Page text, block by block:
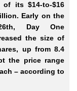
its $14-to-$16
Early on the
Day One
the size of
up from 8.4
the price range
– according to